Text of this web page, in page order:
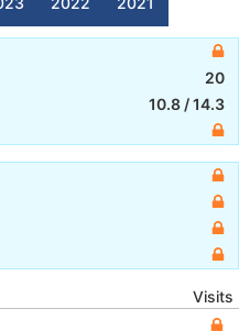
20
10.8 /14.3
Visits